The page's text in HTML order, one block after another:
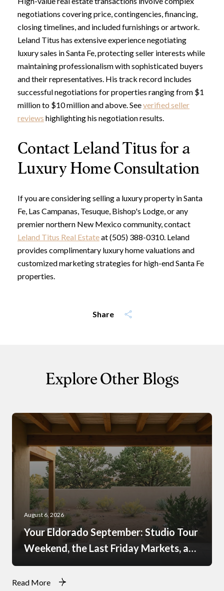
Close
Subscribe to
Join our mailing list today
Your e-mail address
I agree to be contacted by
Subscribe
Share
negotiations covering price, contingencies, financing,
closing timelines, and included furnishings or artwork.
Leland Titus has extensive experience negotiating
luxury sales in Santa Fe, protecting seller interests while
maintaining professionalism with sophisticated buyers
and their representatives. His track record includes
successful negotiations for properties ranging from $1
million to $10 million and above. Seeverified seller
reviews highlighting his negotiation results.
Contact Leland Titus for a
Luxury Home Consultation
If you are considering selling a luxury property in Santa
Fe, Las Campanas, Tesuque, Bishop's Lodge, or any
premier northern New Mexico community, contact
Leland Titus Real Estateat (505) 388-0310. Leland
provides complimentary luxury home valuations and
customized marketing strategies for high-end Santa Fe
properties.
Explore Other Blogs
August 6, 2026
Your Eldorado September: Studio Tour
Weekend, the Last Friday Markets, and
What Just Opened at the Agora
Read More